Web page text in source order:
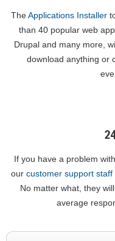
TheApplications Installer
than 40 popular web
Drupal and many more,
download anything or
If you have a problem
our customer support staff
No matter what, they
average